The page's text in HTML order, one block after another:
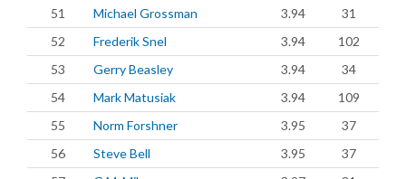
51
Michael Grossman 3.94
31
52
Frederik Snel 3.94
102
53
Gerry Beasley 3.94
34
54
Mark Matusiak 3.94
109
55
Norm Forshner 3.95
37
56
Steve Bell 3.95
37